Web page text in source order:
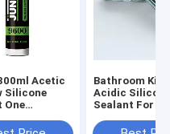
Acetic
Silicone
One
Bathroom
Acidic
Sealant For
Sample